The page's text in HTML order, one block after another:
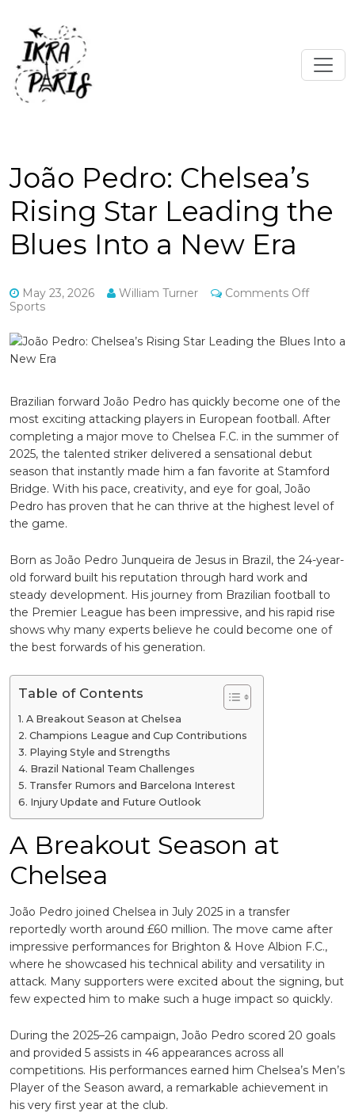
João Pedro: Chelsea’s
Rising Star Leading the
Blues Into a New Era
May 23, 2026 William Turner Comments Offon
Rising
Blues
Into
a
New
Era
Sports
Brazilian forward João Pedro has quickly become one of the
most exciting attacking players in European football. After
completing a major move to Chelsea F.C. in the summer of
2025, the talented striker delivered a sensational debut
season that instantly made him a fan favorite at Stamford
Bridge. With his pace, creativity, and eye for goal, João
Pedro has proven that he can thrive at the highest level of
the game.
Born as João Pedro Junqueira de Jesus in Brazil, the 24-year-
old forward built his reputation through hard work and
steady development. His journey from Brazilian football to
the Premier League has been impressive, and his rapid rise
shows why many experts believe he could become one of
the best forwards of his generation.
Table of Contents
A Breakout Season at Chelsea
Champions League and Cup Contributions
Playing Style and Strengths
Brazil National Team Challenges
Transfer Rumors and Barcelona Interest
Injury Update and Future Outlook
A Breakout Season at
Chelsea
João Pedro joined Chelsea in July 2025 in a transfer
reportedly worth around £60 million. The move came after
impressive performances for Brighton & Hove Albion F.C.,
where he showcased his technical ability and versatility in
attack. Many supporters were excited about the signing, but
few expected him to make such a huge impact so quickly.
During the 2025–26 campaign, João Pedro scored 20 goals
and provided 5 assists in 46 appearances across all
competitions. His performances earned him Chelsea’s Men’s
Player of the Season award, a remarkable achievement in
his very first year at the club.